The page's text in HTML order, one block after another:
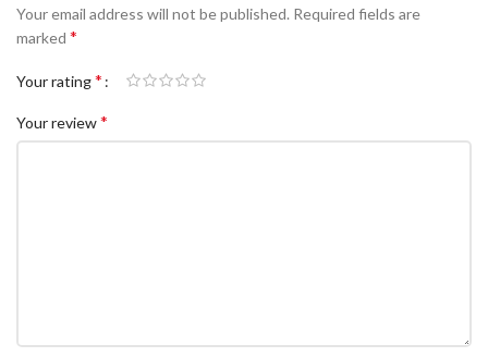
Your email address will not be published. Required fields are
marked *
Your rating*
Your review*